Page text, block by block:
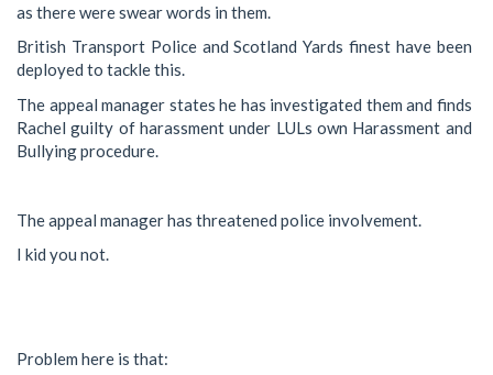
as there were swear words in them.
British Transport Police and Scotland Yards finest have been
deployed to tackle this.
The appeal manager states he has investigated them and finds
Rachel guilty of harassment under LULs own Harassment and
Bullying procedure.
The appeal manager has threatened police involvement.
I kid you not.
Problem here is that: